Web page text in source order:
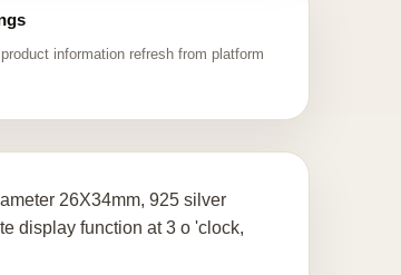
information refresh from platform
26X34mm, 925 silver
display function at 3 o 'clock,